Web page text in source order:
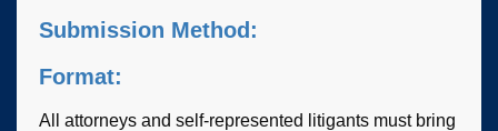
Submission Method:
Format:
All attorneys and self-represented litigants must bring